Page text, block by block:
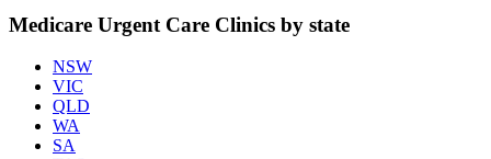
Medicare Urgent Care Clinics by state
NSW
VIC
QLD
WA
SA